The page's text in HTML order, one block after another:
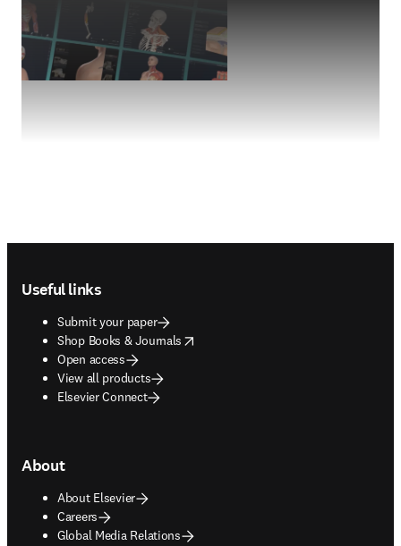
Useful links
Submit your paper
Shop Books & Journals
opens in new tab/window
Open access
View all products
Elsevier Connect
About
About Elsevier
Careers
Global Media Relations